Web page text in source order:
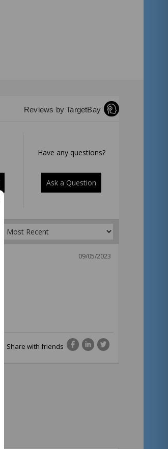
Reviews by TargetBay
Have any questions?
Ask a Question
09/05/2023
Share with friends